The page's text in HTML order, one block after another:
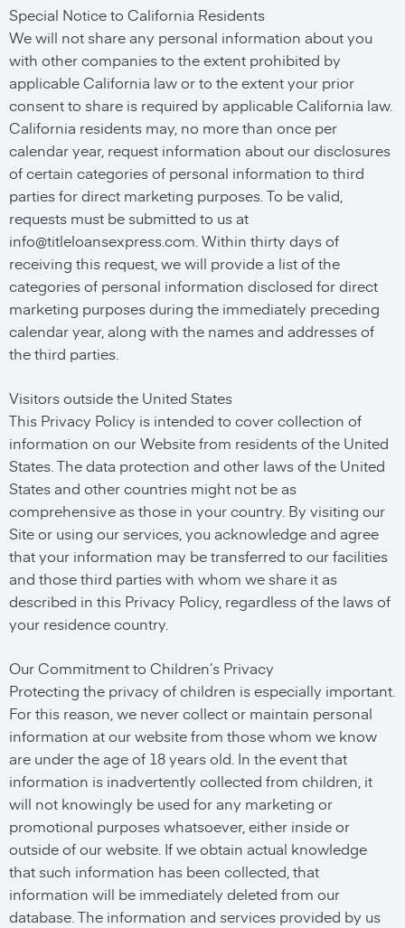
Special Notice to California Residents
We will not share any personal information about you
with other companies to the extent prohibited by
applicable California law or to the extent your prior
consent to share is required by applicable California law.
California residents may, no more than once per
calendar year, request information about our disclosures
of certain categories of personal information to third
parties for direct marketing purposes. To be valid,
requests must be submitted to us at
info@titleloansexpress.com . Within thirty days of
receiving this request, we will provide a list of the
categories of personal information disclosed for direct
marketing purposes during the immediately preceding
calendar year, along with the names and addresses of
the third parties.
Visitors outside the United States
This Privacy Policy is intended to cover collection of
information on our Website from residents of the United
States. The data protection and other laws of the United
States and other countries might not be as
comprehensive as those in your country. By visiting our
Site or using our services, you acknowledge and agree
that your information may be transferred to our facilities
and those third parties with whom we share it as
described in this Privacy Policy, regardless of the laws of
your residence country.
Our Commitment to Children’s Privacy
Protecting the privacy of children is especially important.
For this reason, we never collect or maintain personal
information at our website from those whom we know
are under the age of 18 years old. In the event that
information is inadvertently collected from children, it
will not knowingly be used for any marketing or
promotional purposes whatsoever, either inside or
outside of our website. If we obtain actual knowledge
that such information has been collected, that
information will be immediately deleted from our
database. The information and services provided by us